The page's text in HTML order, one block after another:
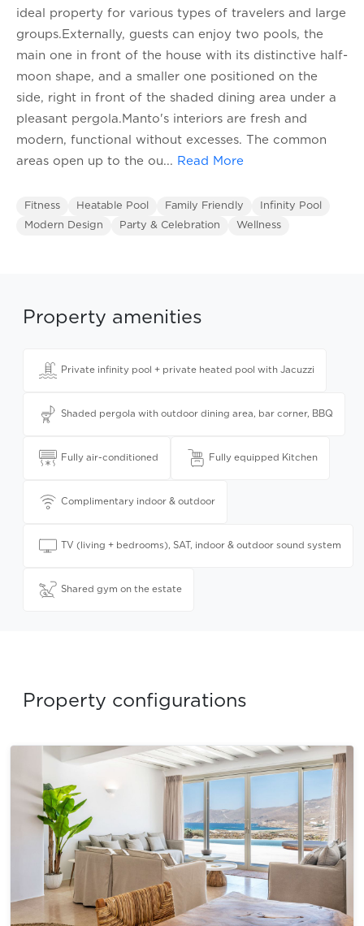
ideal property for various types of travelers and large
groups.Externally, guests can enjoy two pools, the
main one in front of the house with its distinctive half-
moon shape, and a smaller one positioned on the
side, right in front of the shaded dining area under a
pleasant pergola.Manto's interiors are fresh and
modern, functional without excesses. The common
areas open up to the ou... Read More
Fitness Heatable Pool Family Friendly
Infinity Pool
Modern Design
Party & Celebration Wellness
Property amenities
Private infinity pool + private heated pool with Jacuzzi
Shaded pergola with outdoor dining area, bar corner, BBQ
Fully air-conditioned Fully equipped Kitchen
Complimentary indoor & outdoor
TV (living + bedrooms), SAT, indoor & outdoor sound system
Shared gym on the estate
Property configurations